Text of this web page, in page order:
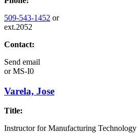
509-543-1452 or
ext.2052
Contact:
Send email
orMS-I0
Varela, Jose
Title:
Instructor for Manufacturing Technology